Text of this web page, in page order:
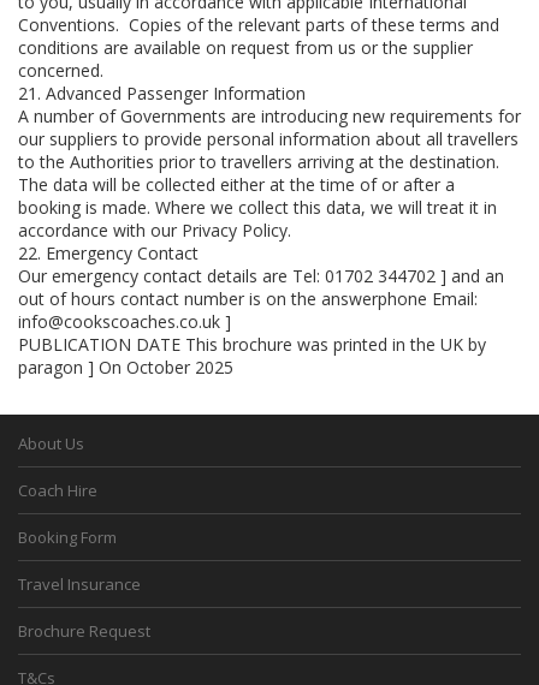
Conventions. Copies of the relevant parts of these terms and
conditions are available on request from us or the supplier
concerned.
21. Advanced Passenger Information
A number of Governments are introducing new requirements for
our suppliers to provide personal information about all travellers
to the Authorities prior to travellers arriving at the destination.
The data will be collected either at the time of or after a
booking is made. Where we collect this data, we will treat it in
accordance with our Privacy Policy.
22. Emergency Contact
Our emergency contact details are Tel: 01702 344702 ] and an
out of hours contact number is on the answerphone Email:
info@cookscoaches.co.uk ]
PUBLICATION DATE This brochure was printed in the UK by
paragon ] On October 2025
About Us
Coach Hire
Booking Form
Travel Insurance
Brochure Request
T&Cs